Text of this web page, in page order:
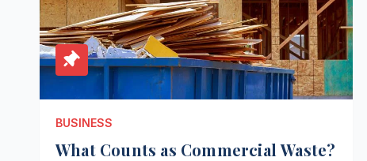
BUSINESS
What Counts as Commercial Waste?